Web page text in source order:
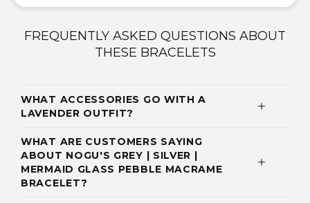
FREQUENTLY ASKED QUESTIONS ABOUT
THESE BRACELETS
WHAT ACCESSORIES GO WITH A
LAVENDER OUTFIT?
WHAT ARE CUSTOMERS SAYING
ABOUT NOGU'S GREY | SILVER |
MERMAID GLASS PEBBLE MACRAME
BRACELET?